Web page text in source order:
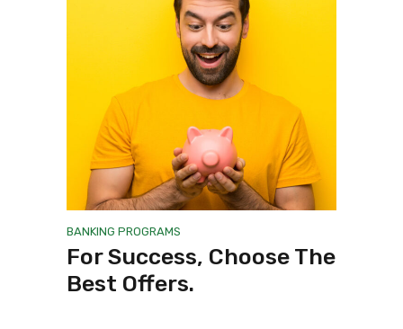
BANKING PROGRAMS
For Success, Choose The
Best Offers.